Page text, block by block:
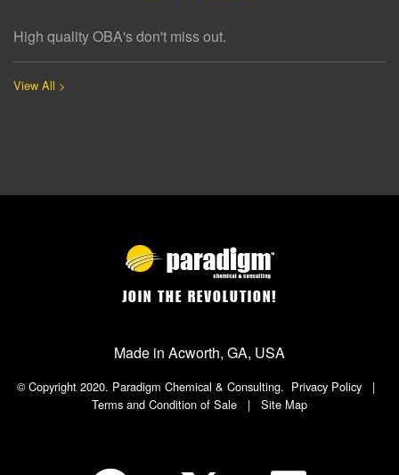
High quality OBA's don't miss out.
View All >
JOIN THE REVOLUTION!
Made in Acworth, GA, USA
© Copyright 2020. Paradigm Chemical & Consulting. Privacy Policy |
Terms and Condition of Sale | Site Map